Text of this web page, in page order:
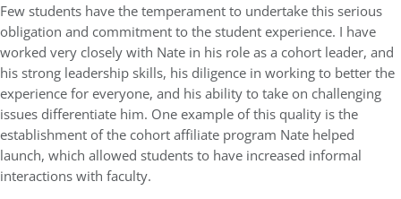
Few students have the temperament to undertake this serious
obligation and commitment to the student experience. I have
worked very closely with Nate in his role as a cohort leader, and
his strong leadership skills, his diligence in working to better the
experience for everyone, and his ability to take on challenging
issues differentiate him. One example of this quality is the
establishment of the cohort affiliate program Nate helped
launch, which allowed students to have increased informal
interactions with faculty.